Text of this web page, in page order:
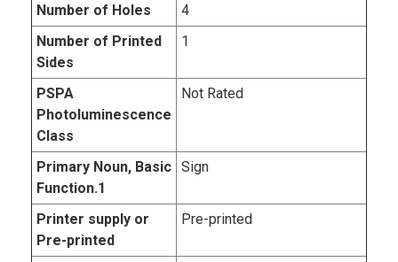
Number of Holes
4
Number of Printed
Sides
1
PSPA
Photoluminescence
Class
Not Rated
Primary Noun, Basic
Function.1
Sign
Printer supply or
Pre-printed
Pre-printed